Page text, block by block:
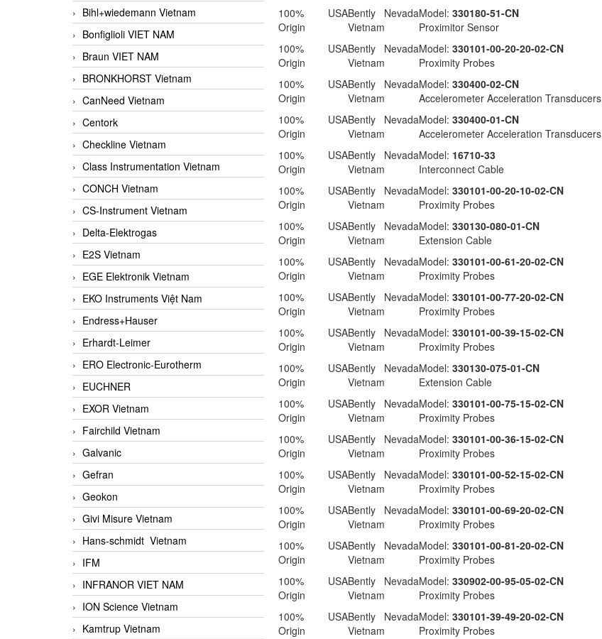
Bihl+wiedemann Vietnam
Bonfiglioli VIET NAM
Braun VIET NAM
BRONKHORST Vietnam
CanNeed Vietnam
Centork
Checkline Vietnam
Class Instrumentation Vietnam
CONCH Vietnam
CS-Instrument Vietnam
Delta-Elektrogas
E2S Vietnam
EGE Elektronik Vietnam
EKO Instruments Việt Nam
Endress+Hauser
Erhardt-Leimer
ERO Electronic-Eurotherm
EUCHNER
EXOR Vietnam
Fairchild Vietnam
Galvanic
Gefran
Geokon
Givi Misure Vietnam
Hans-schmidt Vietnam
IFM
INFRANOR VIET NAM
ION Science Vietnam
Kamtrup Vietnam
100% USA
Origin
Bently Nevada
Vietnam
Model: 330180-51-CN
Proximitor Sensor
100% USA
Origin
Bently Nevada
Vietnam
Model: 330101-00-20-20-02-CN
Proximity Probes
100% USA
Origin
Bently Nevada
Vietnam
Model: 330400-02-CN
Accelerometer Acceleration Transducers
100% USA
Origin
Bently Nevada
Vietnam
Model: 330400-01-CN
Accelerometer Acceleration Transducers
100% USA
Origin
Bently Nevada
Vietnam
Model: 16710-33
Interconnect Cable
100% USA
Origin
Bently Nevada
Vietnam
Model: 330101-00-20-10-02-CN
Proximity Probes
100% USA
Origin
Bently Nevada
Vietnam
Model: 330130-080-01-CN
Extension Cable
100% USA
Origin
Bently Nevada
Vietnam
Model: 330101-00-61-20-02-CN
Proximity Probes
100% USA
Origin
Bently Nevada
Vietnam
Model: 330101-00-77-20-02-CN
Proximity Probes
100% USA
Origin
Bently Nevada
Vietnam
Model: 330101-00-39-15-02-CN
Proximity Probes
100% USA
Origin
Bently Nevada
Vietnam
Model: 330130-075-01-CN
Extension Cable
100% USA
Origin
Bently Nevada
Vietnam
Model: 330101-00-75-15-02-CN
Proximity Probes
100% USA
Origin
Bently Nevada
Vietnam
Model: 330101-00-36-15-02-CN
Proximity Probes
100% USA
Origin
Bently Nevada
Vietnam
Model: 330101-00-52-15-02-CN
Proximity Probes
100% USA
Origin
Bently Nevada
Vietnam
Model: 330101-00-69-20-02-CN
Proximity Probes
100% USA
Origin
Bently Nevada
Vietnam
Model: 330101-00-81-20-02-CN
Proximity Probes
100% USA
Origin
Bently Nevada
Vietnam
Model: 330902-00-95-05-02-CN
Proximity Probes
100% USA
Origin
Bently Nevada
Vietnam
Model: 330101-39-49-20-02-CN
Proximity Probes